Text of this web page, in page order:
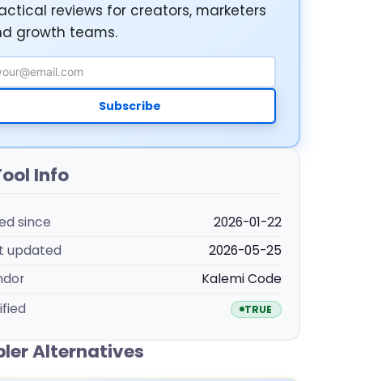
reviews for creators, marketers
growth teams.
Address
Subscribe
Info
since
2026-01-22
updated
2026-05-25
Kalemi Code
TRUE
Alternatives